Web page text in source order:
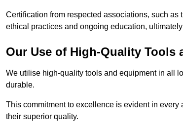
Certification from respected associations, such
ethical practices and ongoing education,
Our Use of High-Quality Tools
We utilise high-quality tools and equipment in all
durable.
This commitment to excellence is evident in
their superior quality.